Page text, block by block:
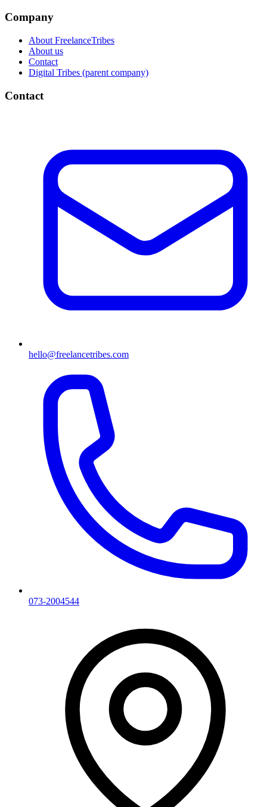
Company
About FreelanceTribes
About us
Contact
Digital Tribes (parent company)
Contact
hello@freelancetribes.com
073-2004544